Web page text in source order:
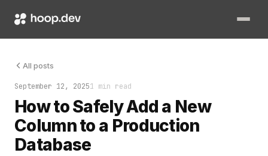
All posts
September 12, 20251 min read
How to Safely Add a New
Column to a Production
Database
The query was slow. The schema had not changed in